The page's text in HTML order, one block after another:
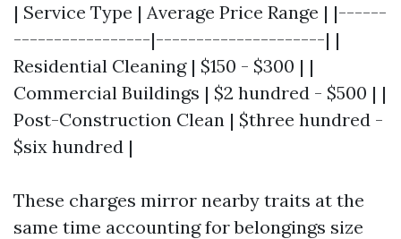
| Service Type | Average Price Range | |------
-----------------|---------------------| |
Residential Cleaning | $150 - $300 | |
Commercial Buildings | $2 hundred - $500 | |
Post-Construction Clean | $three hundred -
$six hundred |
These charges mirror nearby traits at the
same time accounting for belongings size